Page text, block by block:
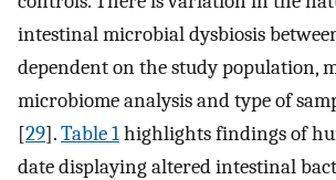
intestinal microbial dysbiosis
dependent on the study population,
microbiome analysis and type of
[29].Table 1highlights findings of
date displaying altered intestinal